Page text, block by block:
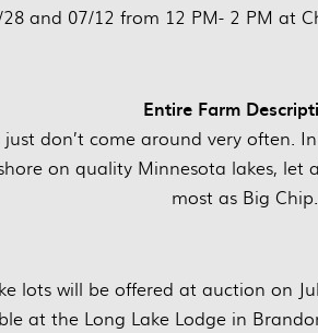
and 07/12 from 12 PM- 2 PM at
Entire Farm
don’t come around very often.
on quality Minnesota lakes, let
most as Big Chip.
lots will be offered at auction on
at the Long Lake Lodge in